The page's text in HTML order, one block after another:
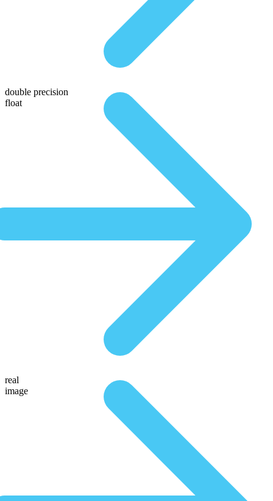
double precision
float
real
image